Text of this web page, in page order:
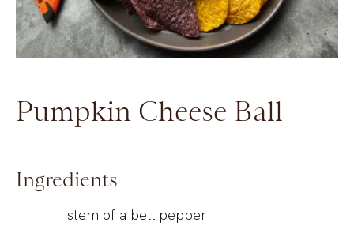
Pumpkin Cheese Ball
Ingredients
stem of a bell pepper